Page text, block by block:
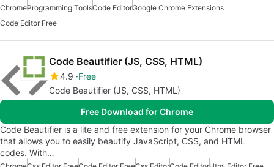
ChromeProgramming ToolsCode EditorGoogle Chrome Extensions
Code Editor Free
Code Beautifier (JS, CSS, HTML)
4.9 Free
Code Beautifier (JS, CSS, HTML)
Free Download for Chrome
Code Beautifier is a lite and free extension for your Chrome browser
that allows you to easily beautify JavaScript, CSS, and HTML
codes. With…